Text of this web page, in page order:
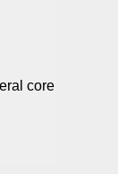
core